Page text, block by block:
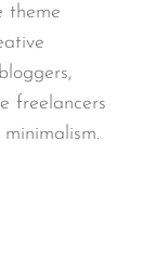
theme
freelancers